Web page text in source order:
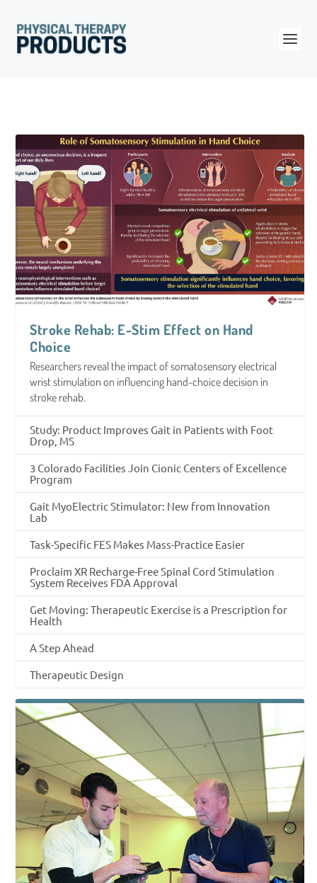
Stroke Rehab: E-Stim Effect on Hand
Choice
Researchers reveal the impact of somatosensory electrical
wrist stimulation on influencing hand-choice decision in
stroke rehab.
Study: Product Improves Gait in Patients with Foot
Drop, MS
3 Colorado Facilities Join Cionic Centers of Excellence
Program
Gait MyoElectric Stimulator: New from Innovation
Lab
Task-Specific FES Makes Mass-Practice Easier
Proclaim XR Recharge-Free Spinal Cord Stimulation
System Receives FDA Approval
Get Moving: Therapeutic Exercise is a Prescription for
Health
A Step Ahead
Therapeutic Design